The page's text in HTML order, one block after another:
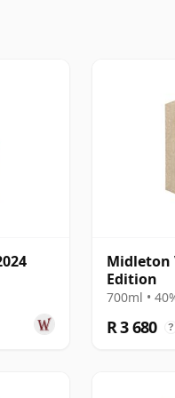
Midleton
Edition
700ml •
R 3 680 ?